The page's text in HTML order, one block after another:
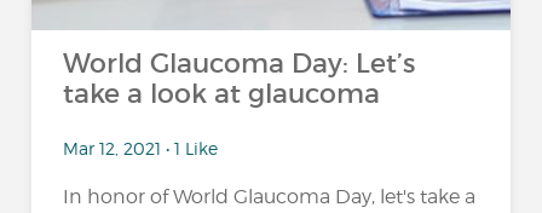
World Glaucoma Day: Let’s
take a look at glaucoma
Mar 12, 2021 • 1 Like
In honor of World Glaucoma Day, let's take a